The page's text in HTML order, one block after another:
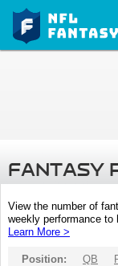
FANTASY
View the number of
weekly performance to
Learn More >
Position: QB